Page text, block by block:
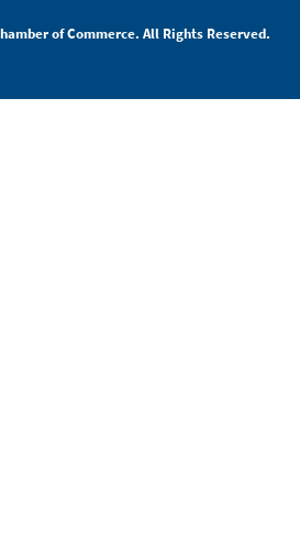
of Commerce. All Rights Reserved.